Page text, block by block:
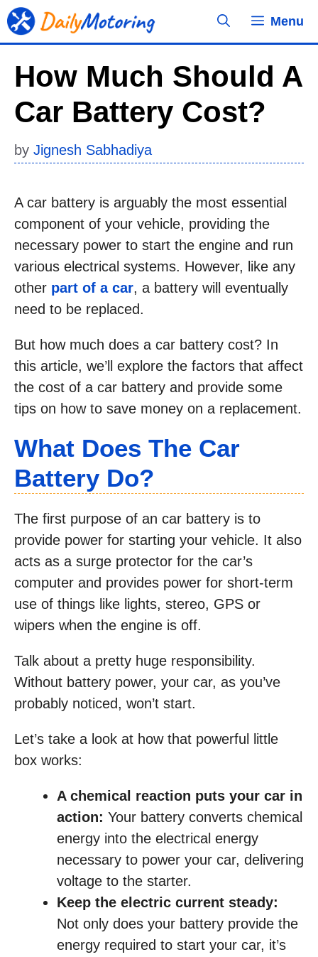
Skip
to
Menu
How Much Should A
Car Battery Cost?
by Jignesh Sabhadiya
A car battery is arguably the most essential
component of your vehicle, providing the
necessary power to start the engine and run
various electrical systems. However, like any
other part of a car, a battery will eventually
need to be replaced.
But how much does a car battery cost? In
this article, we’ll explore the factors that affect
the cost of a car battery and provide some
tips on how to save money on a replacement.
What Does The Car
Battery Do?
The first purpose of an car battery is to
provide power for starting your vehicle. It also
acts as a surge protector for the car’s
computer and provides power for short-term
use of things like lights, stereo, GPS or
wipers when the engine is off.
Talk about a pretty huge responsibility.
Without battery power, your car, as you’ve
probably noticed, won’t start.
Let’s take a look at how that powerful little
box works:
A chemical reaction puts your car in
action: Your battery converts chemical
energy into the electrical energy
necessary to power your car, delivering
voltage to the starter.
Keep the electric current steady:
Not only does your battery provide the
energy required to start your car, it’s